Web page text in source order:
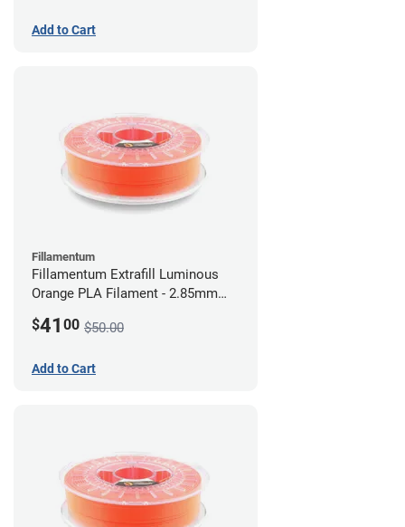
Add to Cart
Fillamentum
Fillamentum Extrafill Luminous
Orange PLA Filament - 2.85mm
$41 00 $50.00
Add to Cart